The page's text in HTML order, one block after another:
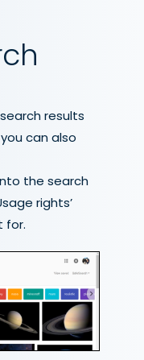
results
can also
the search
rights’
for.